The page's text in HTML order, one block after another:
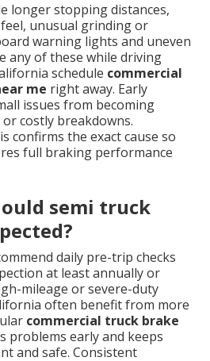
longer stopping distances,
unusual grinding or
warning lights and uneven
any of these while driving
schedule commercial
me right away. Early
issues from becoming
costly breakdowns.
confirms the exact cause so
full braking performance
semi truck
daily pre-trip checks
at least annually or
mileage or severe-duty
often benefit from more
commercial truck brake
problems early and keeps
and safe. Consistent